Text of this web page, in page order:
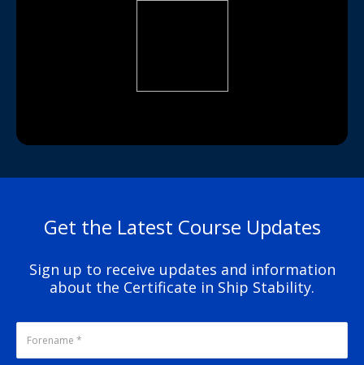
Get the Latest Course Updates
Sign up to receive updates and information
about the Certificate in Ship Stability.